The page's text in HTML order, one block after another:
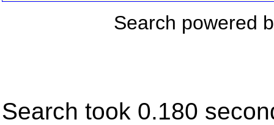
Search powered
Search took 0.180